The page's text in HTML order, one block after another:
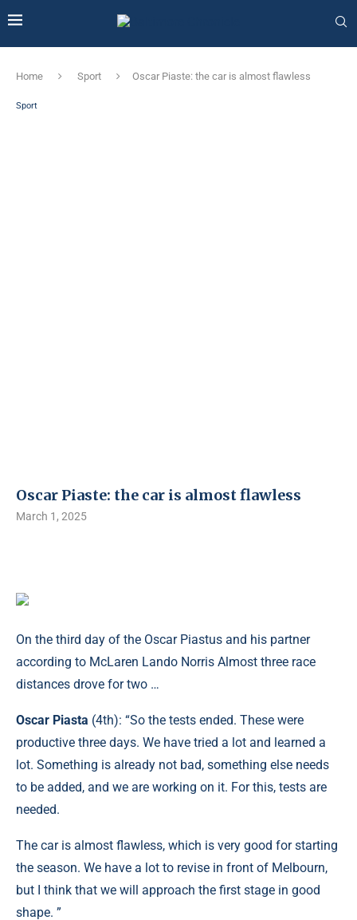
Home Sport Oscar Piaste: the car is almost flawless
Sport
Oscar Piaste: the car is almost flawless
March 1, 2025
On the third day of the Oscar Piastus and his partner
according to McLaren Lando Norris Almost three race
distances drove for two …
Oscar Piasta (4th): “So the tests ended. These were
productive three days. We have tried a lot and learned a
lot. Something is already not bad, something else needs
to be added, and we are working on it. For this, tests are
needed.
The car is almost flawless, which is very good for starting
the season. We have a lot to revise in front of Melbourn,
but I think that we will approach the first stage in good
shape. ”